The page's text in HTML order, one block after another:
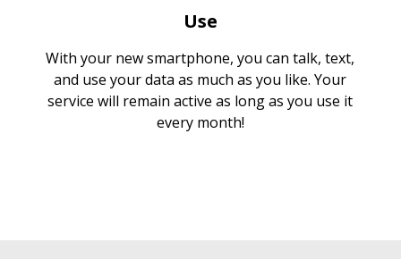
Use
With your new smartphone, you can talk, text,
and use your data as much as you like. Your
service will remain active as long as you use it
every month!